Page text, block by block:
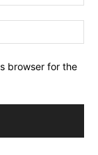
browser for the